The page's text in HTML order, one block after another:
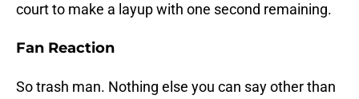
court to make a layup with one second remaining.
Fan Reaction
So trash man. Nothing else you can say other than